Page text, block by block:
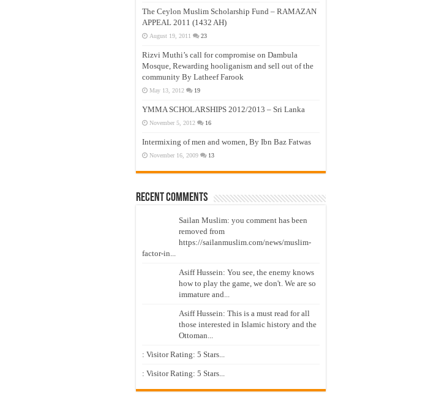
The Ceylon Muslim Scholarship Fund – RAMAZAN
APPEAL 2011 (1432 AH)
August 19, 2011 23
Rizvi Muthi’s call for compromise on Dambula
Mosque, Rewarding hooliganism and sell out of the
community By Latheef Farook
May 13, 2012 19
YMMA SCHOLARSHIPS 2012/2013 – Sri Lanka
November 5, 2012 16
Intermixing of men and women, By Ibn Baz Fatwas
November 16, 2009 13
Recent Comments
Sailan Muslim: you comment has been
removed from
https://sailanmuslim.com/news/muslim-
factor-in...
Asiff Hussein: You see, the enemy knows
how to play the game, we don't. We are so
immature and...
Asiff Hussein: This is a must read for all
those interested in Islamic history and the
Ottoman...
: Visitor Rating: 5 Stars...
: Visitor Rating: 5 Stars...